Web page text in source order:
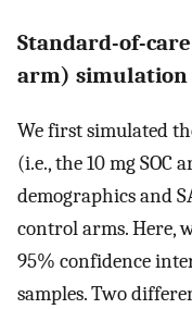
Standard-of-
arm) simulation
We first simulated
(i.e., the 10 mg SOC
demographics and
control arms. Here,
95% confidence
samples. Two